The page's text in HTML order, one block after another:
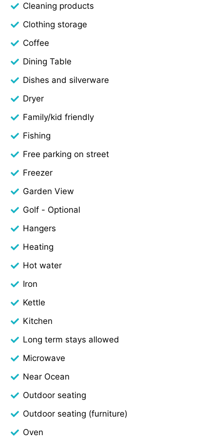
Cleaning products
Clothing storage
Coffee
Dining Table
Dishes and silverware
Dryer
Family/kid friendly
Fishing
Free parking on street
Freezer
Garden View
Golf - Optional
Hangers
Heating
Hot water
Iron
Kettle
Kitchen
Long term stays allowed
Microwave
Near Ocean
Outdoor seating
Outdoor seating (furniture)
Oven